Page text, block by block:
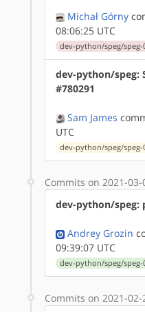
Michał Górny
08:06:25 UTC
dev-python/speg/speg-
dev-python/speg:
#780291
Sam James
UTC
dev-python/speg/speg-
Commits on 2021-03-
dev-python/speg:
Andrey Grozin
09:39:07 UTC
dev-python/speg/speg-
Commits on 2021-02-